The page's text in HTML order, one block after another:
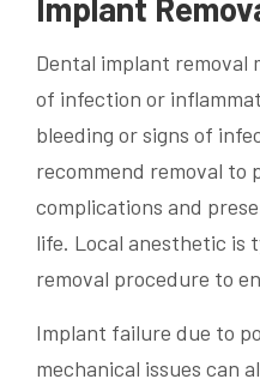
Implant
Dental implant removal
of infection or
bleeding or signs of
recommend removal
complications and
life. Local anesthetic is
removal procedure to
Implant failure due to
mechanical issues can